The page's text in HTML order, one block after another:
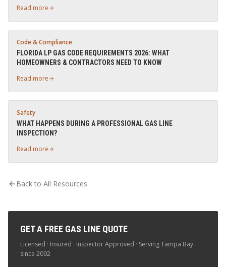
Read more
Code & Compliance
FLORIDA LP GAS CODE REQUIREMENTS 2026: WHAT
HOMEOWNERS & CONTRACTORS NEED TO KNOW
Read more
Safety
WHAT HAPPENS DURING A PROFESSIONAL GAS LINE
INSPECTION?
Read more
Back to All Resources
GET A FREE GAS LINE QUOTE
Licensed · Insured · Inspector Approved · Serving Tampa Bay
since 2002